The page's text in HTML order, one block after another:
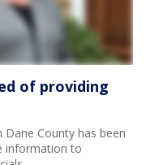
of providing
County has been
information to